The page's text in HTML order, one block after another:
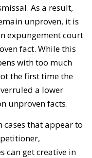
As a result,
unproven, it is
expungement court
fact. While this
with too much
the first time the
a lower
unproven facts.
cases that appear to
can get creative in